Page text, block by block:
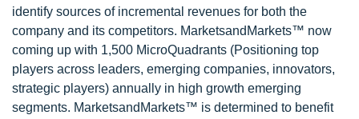
identify sources of incremental revenues for both the
company and its competitors. MarketsandMarkets™ now
coming up with 1,500 MicroQuadrants (Positioning top
players across leaders, emerging companies, innovators,
strategic players) annually in high growth emerging
segments. MarketsandMarkets™ is determined to benefit